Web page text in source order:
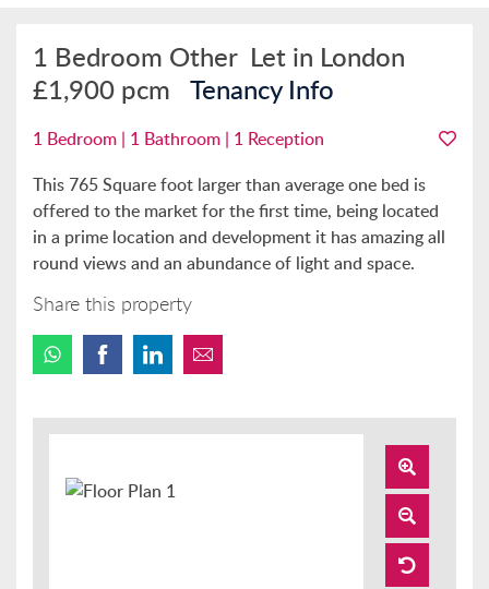
1 Bedroom Other Let in London
£1,900 pcm Tenancy Info
1 Bedroom | 1 Bathroom | 1 Reception
This 765 Square foot larger than average one bed is
offered to the market for the first time, being located
in a prime location and development it has amazing all
round views and an abundance of light and space.
Share this property